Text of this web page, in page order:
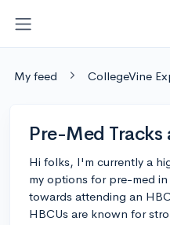
My feed CollegeVine
Pre-Med Tracks
Hi folks, I'm currently a
my options for pre-med
towards attending an
HBCUs are known for